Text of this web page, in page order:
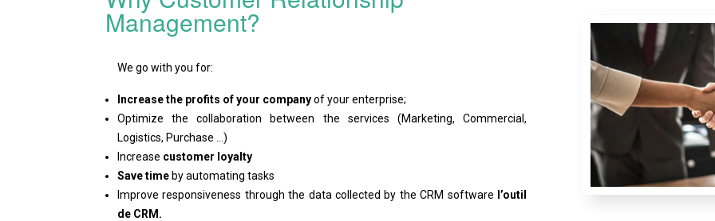
Management?
We go with you for:
Increase the profits of your companyof your enterprise;
Optimize the collaboration between the services (Marketing, Commercial,
Logistics, Purchase ...)
Increase customer loyalty
Save time by automating tasks
Improve responsiveness through the data collected by the CRM software l’outil
de CRM.